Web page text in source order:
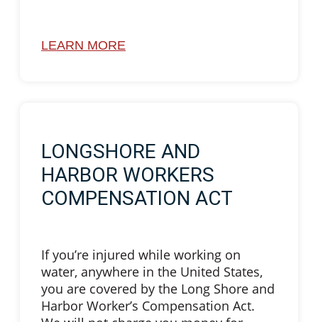
LEARN MORE
LONGSHORE AND
HARBOR WORKERS
COMPENSATION ACT
If you’re injured while working on
water, anywhere in the United States,
you are covered by the Long Shore and
Harbor Worker’s Compensation Act.